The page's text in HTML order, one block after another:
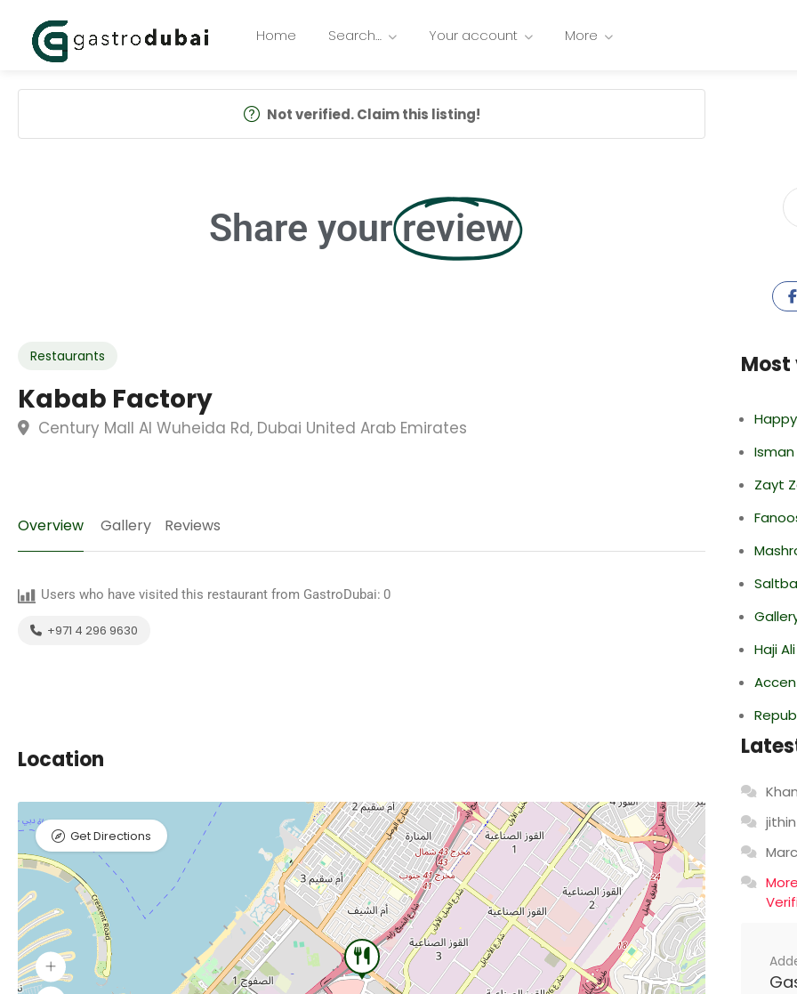
Home Search… Your account More
Not verified. Claim this listing!
Share your review
Restaurants
Kabab Factory
Century Mall Al Wuheida Rd, Dubai United Arab Emirates
Overview Gallery Reviews
Users who have visited this restaurant from GastroDubai: 0
+971 4 296 9630
Location
Get Directions
Most
Zayt
Haji
jithin
Marc